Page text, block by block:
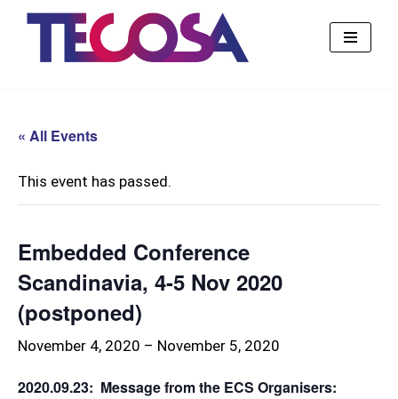
« All Events
This event has passed.
Embedded Conference
Scandinavia, 4-5 Nov 2020
(postponed)
November 4, 2020 – November 5, 2020
2020.09.23: Message from the ECS Organisers: